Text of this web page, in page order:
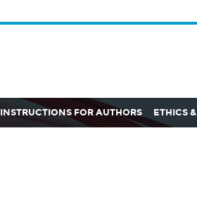
INSTRUCTIONS FOR AUTHORS ETHICS